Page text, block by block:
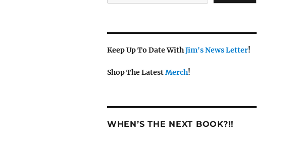
Keep Up To Date WithJim's News Letter!
Shop The LatestMerch!
WHEN’S THE NEXT BOOK?!!